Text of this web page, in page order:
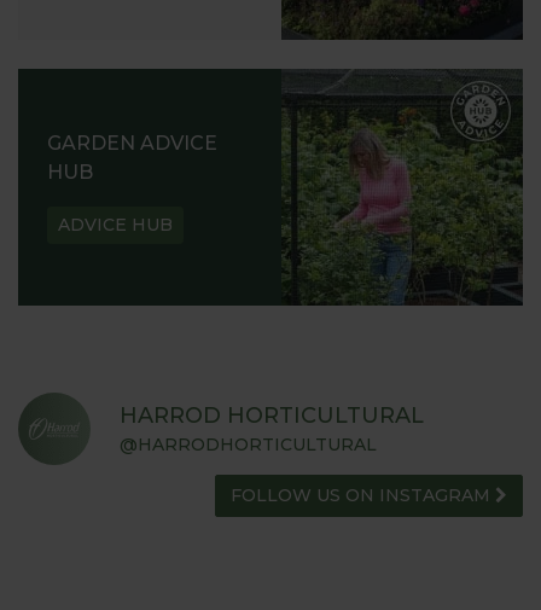
GARDEN ADVICE
HUB
ADVICE HUB
HARROD HORTICULTURAL
@HARRODHORTICULTURAL
FOLLOW US ON INSTAGRAM